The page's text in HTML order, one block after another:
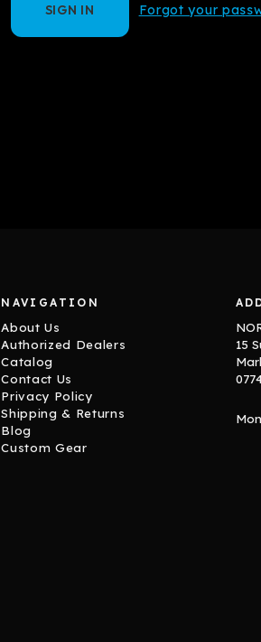
Forgot your
NAVIGATION
About Us
Authorized Dealers
Catalog
Contact Us
Privacy Policy
Shipping & Returns
Blog
Custom Gear
15